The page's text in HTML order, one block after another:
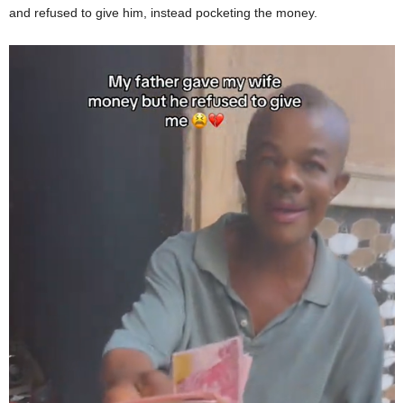
and refused to give him, instead pocketing the money.